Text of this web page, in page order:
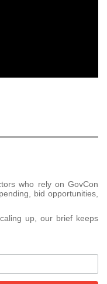
who rely on GovCon
bid opportunities,
up, our brief keeps